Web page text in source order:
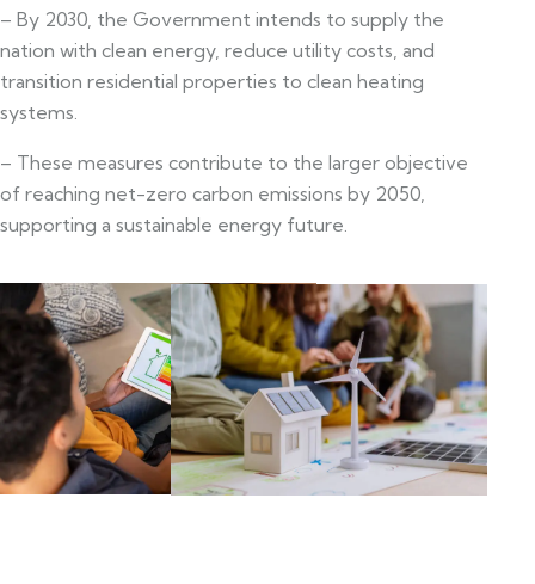
– By 2030, the Government intends to supply the
nation with clean energy, reduce utility costs, and
transition residential properties to clean heating
systems.
– These measures contribute to the larger objective
of reaching net-zero carbon emissions by 2050,
supporting a sustainable energy future.